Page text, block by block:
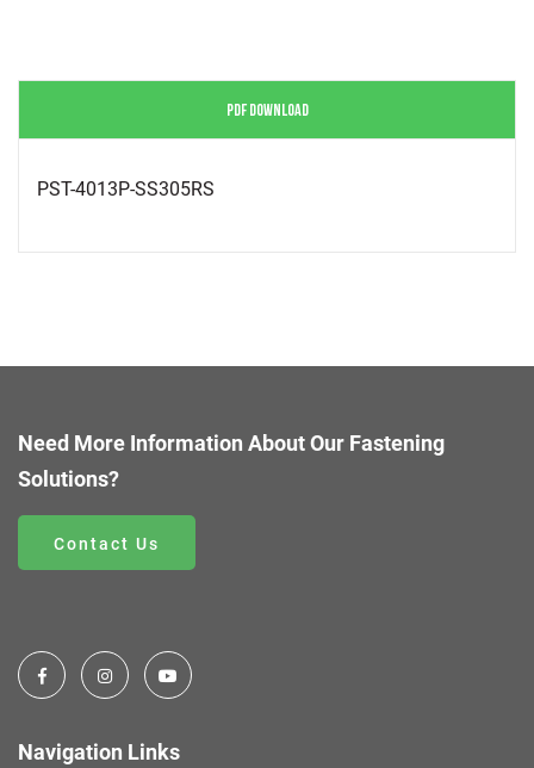
PDF DOWNLOAD
PST-4013P-SS305RS
Need More Information About Our Fastening
Solutions?
Contact Us
Navigation Links